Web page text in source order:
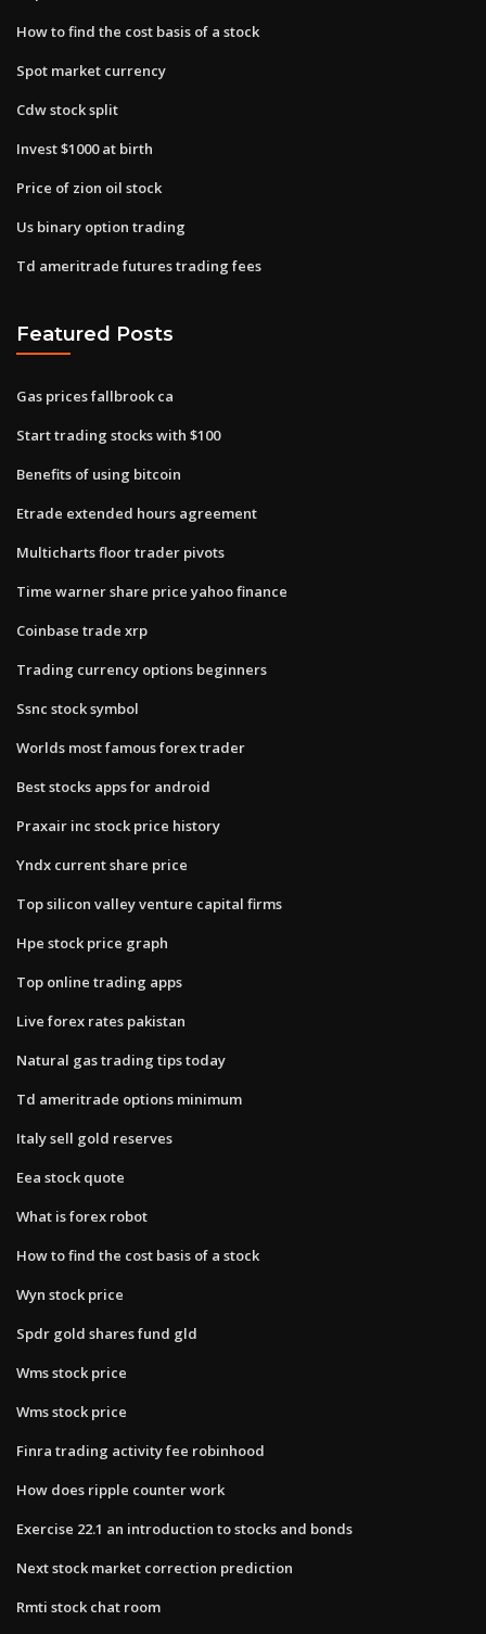
How to find the cost basis of a stock
Spot market currency
Cdw stock split
Invest $1000 at birth
Price of zion oil stock
Us binary option trading
Td ameritrade futures trading fees
Featured Posts
Gas prices fallbrook ca
Start trading stocks with $100
Benefits of using bitcoin
Etrade extended hours agreement
Multicharts floor trader pivots
Time warner share price yahoo finance
Coinbase trade xrp
Trading currency options beginners
Ssnc stock symbol
Worlds most famous forex trader
Best stocks apps for android
Praxair inc stock price history
Yndx current share price
Top silicon valley venture capital firms
Hpe stock price graph
Top online trading apps
Live forex rates pakistan
Natural gas trading tips today
Td ameritrade options minimum
Italy sell gold reserves
Eea stock quote
What is forex robot
How to find the cost basis of a stock
Wyn stock price
Spdr gold shares fund gld
Wms stock price
Wms stock price
Finra trading activity fee robinhood
How does ripple counter work
Exercise 22.1 an introduction to stocks and bonds
Next stock market correction prediction
Rmti stock chat room